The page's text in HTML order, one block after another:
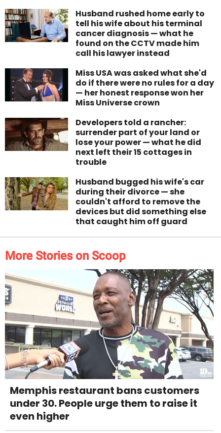
Husband rushed home early to
tell his wife about his terminal
cancer diagnosis — what he
found on the CCTV made him
call his lawyer instead
Miss USA was asked what she'd
do if there were no rules for a day
— her honest response won her
Miss Universe crown
Developers told a rancher:
surrender part of your land or
lose your power — what he did
next left their 15 cottages in
trouble
Husband bugged his wife's car
during their divorce — she
couldn't afford to remove the
devices but did something else
that caught him off guard
More Stories on Scoop
Memphis restaurant bans customers
under 30. People urge them to raise it
even higher